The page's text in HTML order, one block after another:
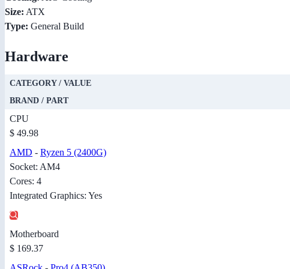
Size: ATX
Type: General Build
Hardware
CATEGORY / VALUE
BRAND / PART
CPU
$ 49.98
AMD - Ryzen 5 (2400G)
Socket: AM4
Cores: 4
Integrated Graphics: Yes
Motherboard
$ 169.37